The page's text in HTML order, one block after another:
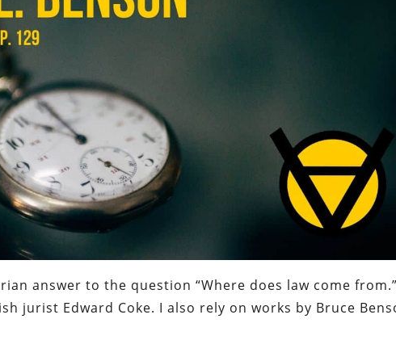
answer to the question “Where does law come
jurist Edward Coke. I also rely on works by Bruce